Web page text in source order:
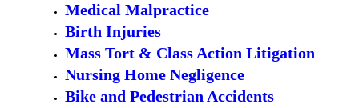
Medical Malpractice
Birth Injuries
Mass Tort & Class Action Litigation
Nursing Home Negligence
Bike and Pedestrian Accidents